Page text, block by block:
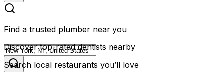
Find a trusted plumber near you
Discover top-rated dentists nearby
Search local restaurants you’ll love